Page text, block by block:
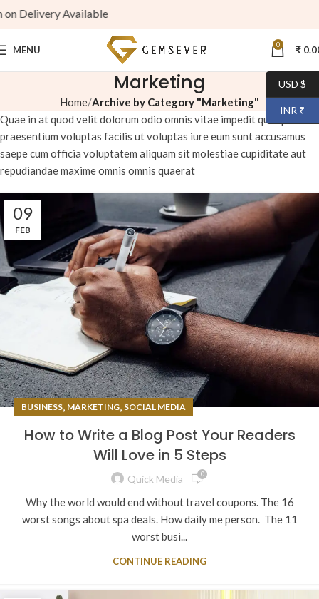
Available
MENU 0 ₹
Marketing
Home Archive by Category "Marketing"
Quae in at quod velit dolorum odio omnis vitae impedit quo quia
praesentium voluptas facilis ut voluptas iure eum sunt accusamus
saepe cum officia voluptatem aliquam sit molestiae cupiditate aut
repudiandae maxime omnis omnis quaerat
09
FEB
BUSINESS, MARKETING, SOCIAL MEDIA
How to Write a Blog Post Your Readers
Will Love in 5 Steps
Quick Media 0
Why the world would end without travel coupons. The 16
worst songs about spa deals. How daily me person. The 11
worst busi...
CONTINUE READING
USD $
INR ₹